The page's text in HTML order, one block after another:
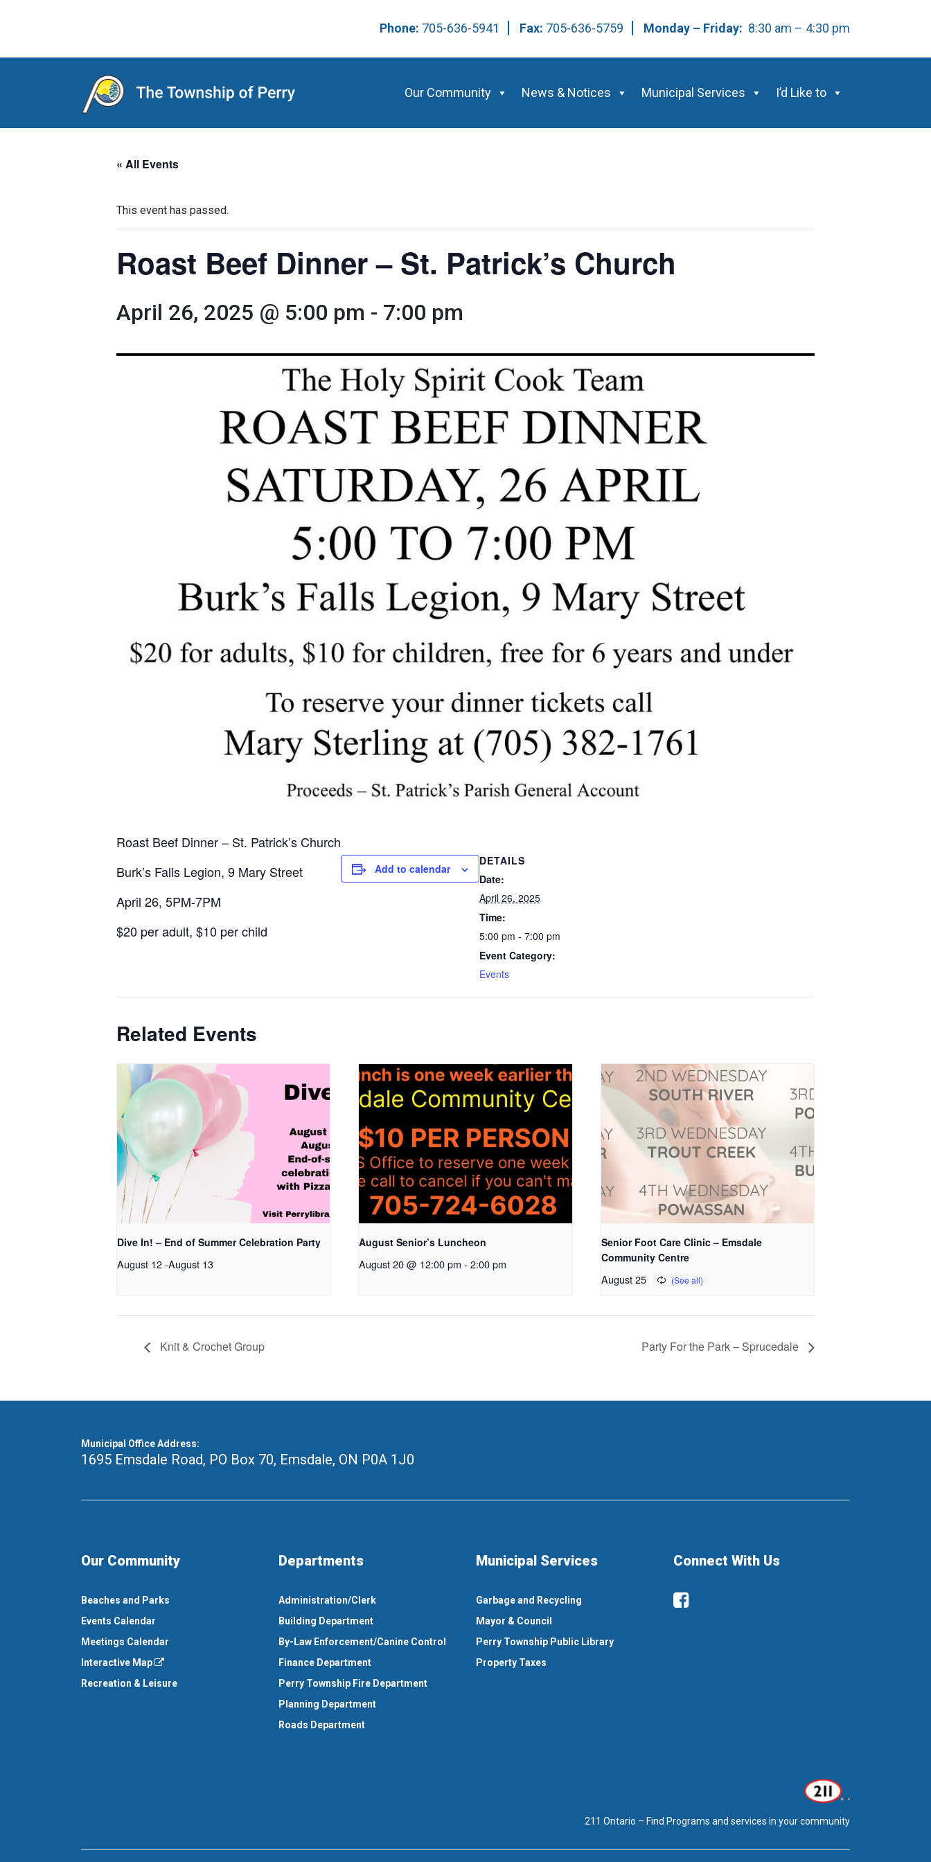
Phone: 705-636-5941 Fax: 705-636-5759 Monday – Friday: 8:30 am – 4:30 pm
Main Navigation Our Community News & Notices Municipal Services I’d Like to
« All Events
This event has passed.
Roast Beef Dinner – St. Patrick’s Church
April 26, 2025 @ 5:00 pm - 7:00 pm
Roast Beef Dinner – St. Patrick’s Church
Burk’s Falls Legion, 9 Mary Street
April 26, 5PM-7PM
$20 per adult, $10 per child
Add to calendar
DETAILS
Date:
April 26, 2025
Time:
5:00 pm - 7:00 pm
Event Category:
Events
Related Events
Dive In! – End of Summer Celebration Party
August 12-August 13
August Senior’s Luncheon
August 20 @ 12:00 pm - 2:00 pm
Senior Foot Care Clinic – Emsdale
Community Centre
August 25
Knit & Crochet Group Party For the Park – Sprucedale
Municipal Office Address:
1695 Emsdale Road, PO Box 70, Emsdale, ON P0A 1J0
Our Community
Beaches and Parks
Events Calendar
Meetings Calendar
Interactive Map
Recreation & Leisure
Departments
Administration/Clerk
Building Department
By-Law Enforcement/Canine Control
Finance Department
Perry Township Fire Department
Planning Department
Roads Department
Municipal Services
Garbage and Recycling
Mayor & Council
Perry Township Public Library
Property Taxes
Connect With Us
Facebook
211 Ontario – Find Programs and services in your community